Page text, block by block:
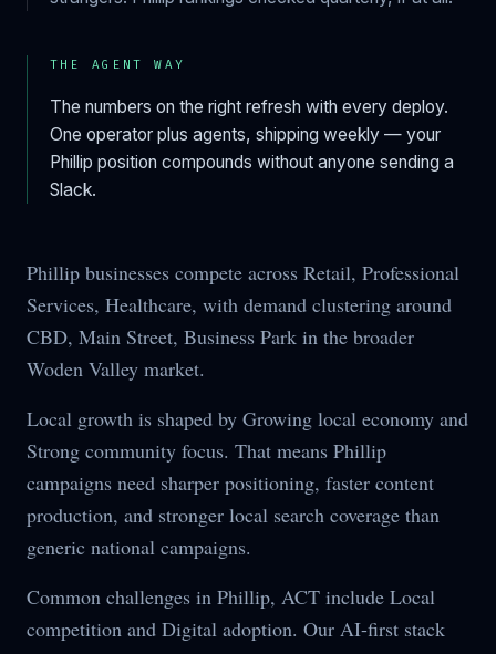
THE AGENT WAY
The numbers on the right refresh with every deploy.
One operator plus agents, shipping weekly — your
Phillip position compounds without anyone sending a
Slack.
Phillip businesses compete across Retail, Professional
Services, Healthcare, with demand clustering around
CBD, Main Street, Business Park in the broader
Woden Valley market.
Local growth is shaped by Growing local economy and
Strong community focus. That means Phillip
campaigns need sharper positioning, faster content
production, and stronger local search coverage than
generic national campaigns.
Common challenges in Phillip, ACT include Local
competition and Digital adoption. Our AI-first stack